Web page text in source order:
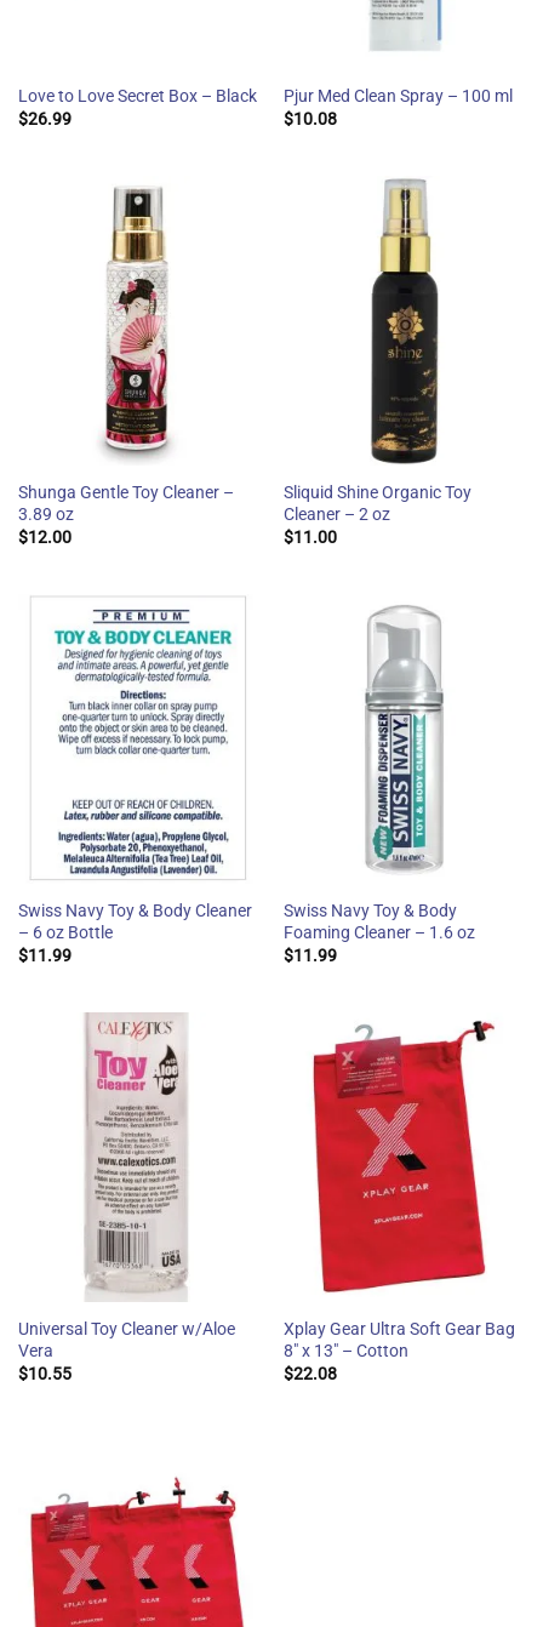
Love to Love Secret Box – Black
$26.99
Pjur Med Clean Spray – 100 ml
$10.08
Shunga Gentle Toy Cleaner –
3.89 oz
$12.00
Sliquid Shine Organic Toy
Cleaner – 2 oz
$11.00
Swiss Navy Toy & Body Cleaner
– 6 oz Bottle
$11.99
Swiss Navy Toy & Body
Foaming Cleaner – 1.6 oz
$11.99
Universal Toy Cleaner w/Aloe
Vera
$10.55
Xplay Gear Ultra Soft Gear Bag
8″ x 13″ – Cotton
$22.08